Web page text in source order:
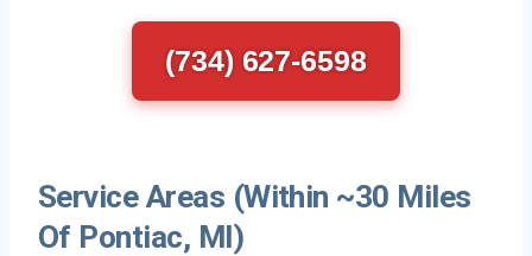
(734) 627-6598
Service Areas (Within ~30 Miles
Of Pontiac, MI)